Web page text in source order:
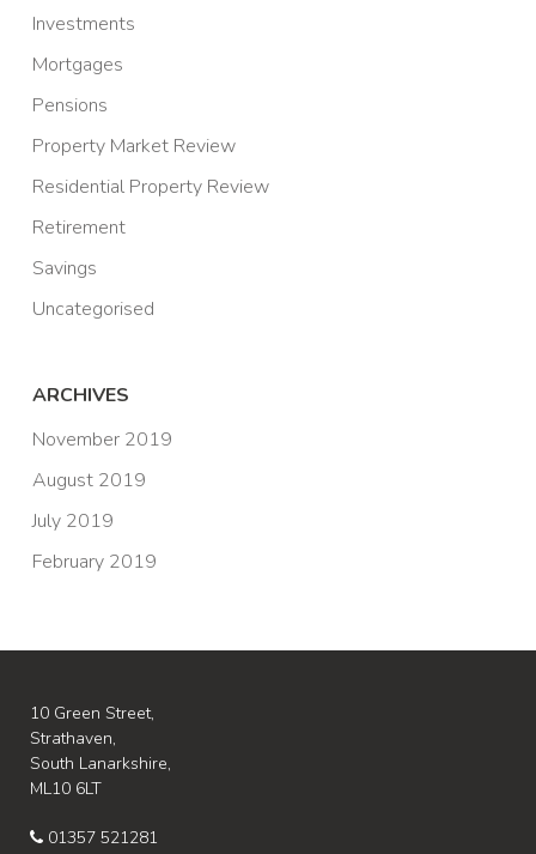
Investments
Mortgages
Pensions
Property Market Review
Residential Property Review
Retirement
Savings
Uncategorised
ARCHIVES
November 2019
August 2019
July 2019
February 2019
10 Green Street,
Strathaven,
South Lanarkshire,
ML10 6LT
01357 521281